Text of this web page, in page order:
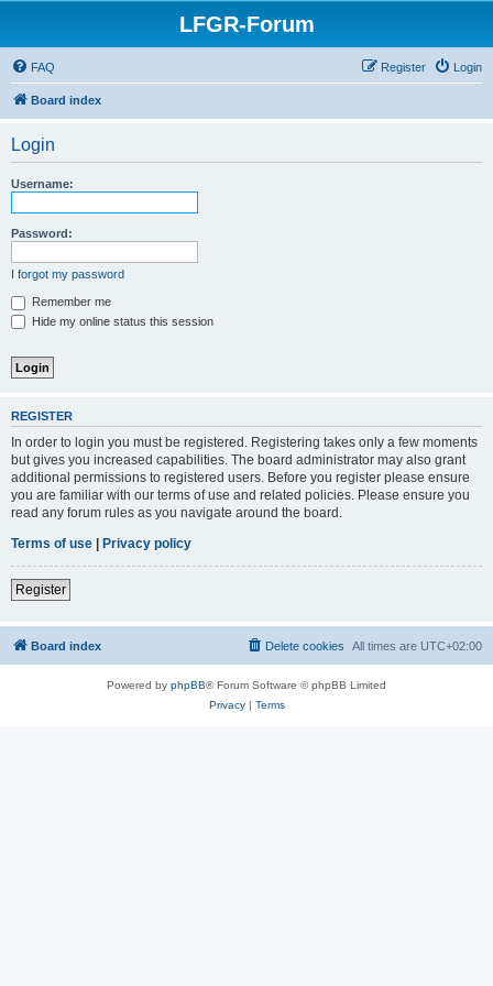
LFGR-Forum
FAQ Login
Register
Board index
Login
Username:
Password:
I forgot my password
Remember me
Hide my online status this session
REGISTER
In order to login you must be registered. Registering takes only a few moments
but gives you increased capabilities. The board administrator may also grant
additional permissions to registered users. Before you register please ensure
you are familiar with our terms of use and related policies. Please ensure you
read any forum rules as you navigate around the board.
Terms of use | Privacy policy
Register
Board index All times are UTC+02:00
Delete cookies
Powered by phpBB® Forum Software © phpBB Limited
Privacy| Terms